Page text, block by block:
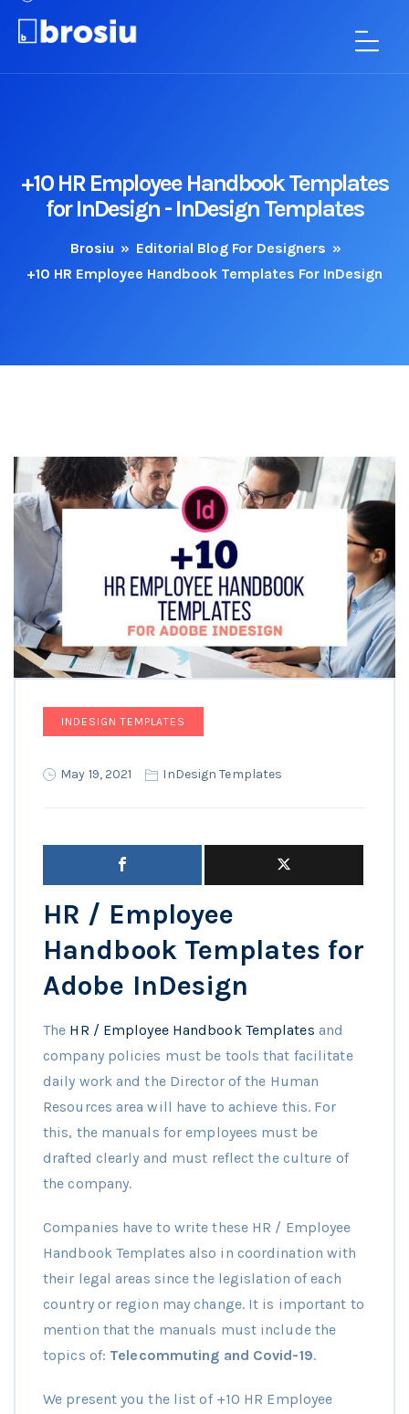
+10 HR Employee Handbook Templates
for InDesign - InDesign Templates
Brosiu » Editorial Blog For Designers »
+10 HR Employee Handbook Templates For InDesign
INDESIGN TEMPLATES
May 19, 2021 InDesign Templates
HR / Employee
Handbook Templates for
Adobe InDesign
The HR / Employee Handbook Templates and
company policies must be tools that facilitate
daily work and the Director of the Human
Resources area will have to achieve this. For
this, the manuals for employees must be
drafted clearly and must reflect the culture of
the company.
Companies have to write these HR / Employee
Handbook Templates also in coordination with
their legal areas since the legislation of each
country or region may change. It is important to
mention that the manuals must include the
topics of: Telecommuting and Covid-19.
We present you the list of +10 HR Employee